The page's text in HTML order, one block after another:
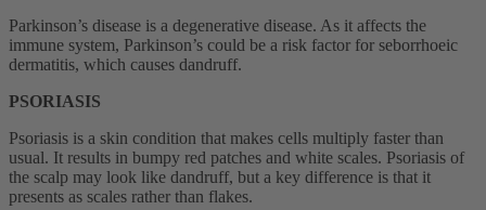
Parkinson’s disease is a degenerative disease. As it affects the
immune system, Parkinson’s could be a risk factor for seborrhoeic
dermatitis, which causes dandruff.
PSORIASIS
Psoriasis is a skin condition that makes cells multiply faster than
usual. It results in bumpy red patches and white scales. Psoriasis of
the scalp may look like dandruff, but a key difference is that it
presents as scales rather than flakes.